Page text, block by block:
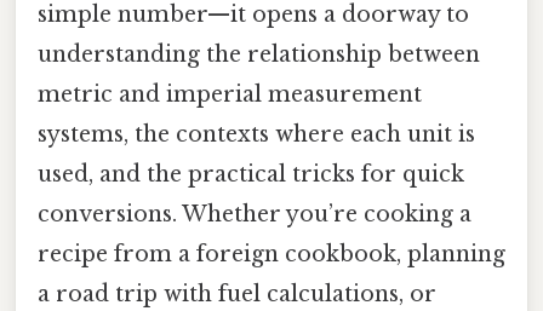
simple number—it opens a doorway to
understanding the relationship between
metric and imperial measurement
systems, the contexts where each unit is
used, and the practical tricks for quick
conversions. Whether you’re cooking a
recipe from a foreign cookbook, planning
a road trip with fuel calculations, or